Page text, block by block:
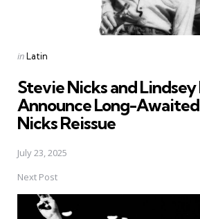
Posted
inLatin
Stevie Nicks and
Announce Long-
Nicks Reissue
July 23, 2025
Next Post